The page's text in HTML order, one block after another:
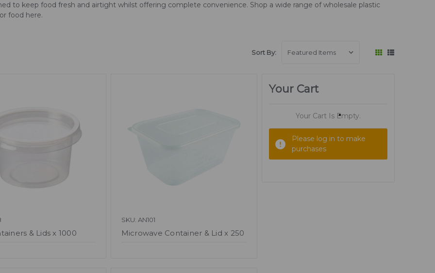
to keep food fresh and airtight whilst offering complete convenience. Shop a wide range of wholesale plastic
food here.
Sort By:
& Lids x 1000
SKU: AN101
Microwave Container & Lid x 250
Your Cart
Your Cart Is Empty.
Please log in to make
purchases